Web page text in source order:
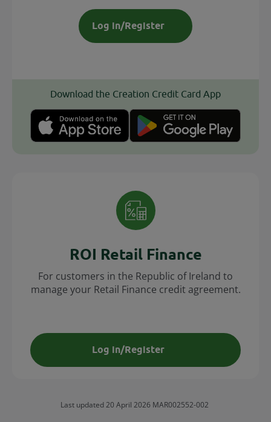
Log in/Register
Download the Creation Credit Card App
ROI Retail Finance
For customers in the Republic of Ireland to
manage your Retail Finance credit agreement.
Log in/Register
Last updated 20 April 2026 MAR002552-002